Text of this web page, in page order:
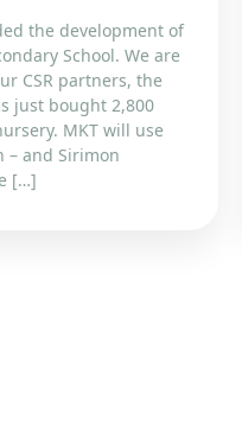
the development of
School. We are
CSR partners, the
just bought 2,800
MKT will use
– and Sirimon
[…]